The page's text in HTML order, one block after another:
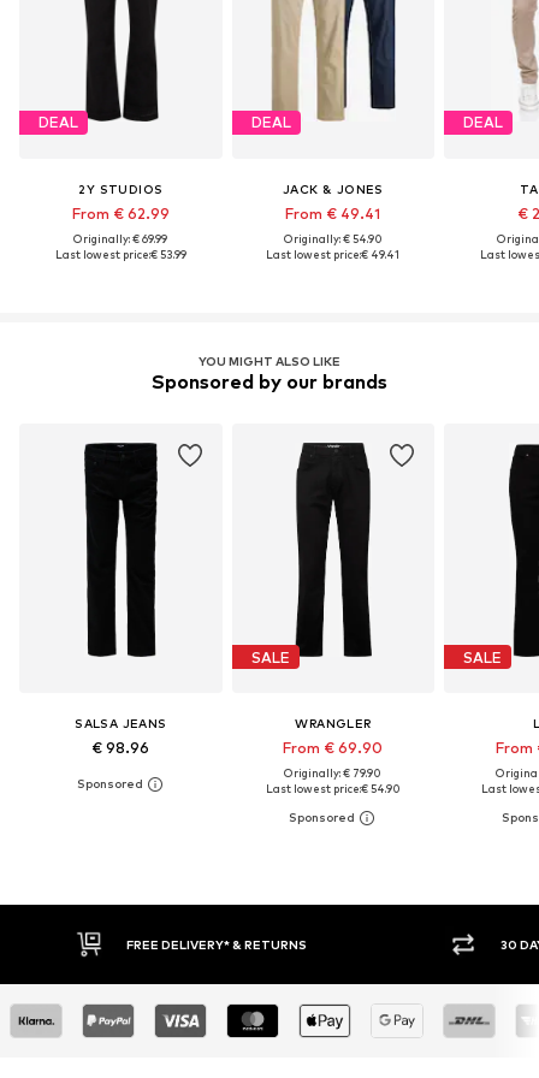
DEAL
2Y STUDIOS
From € 62.99
Originally: € 69.99
Last lowest price:€ 53.99
DEAL
JACK & JONES
From € 49.41
Originally: € 54.90
Last lowest price:€ 49.41
DEAL
€
Last
YOU MIGHT ALSO LIKE
Sponsored by our brands
SALSA JEANS
€ 98.96
SALE
WRANGLER
From € 69.90
Originally: € 79.90
Last lowest price:€ 54.90
SALE
From
Last
30 DAY RETURN POLICY BUY